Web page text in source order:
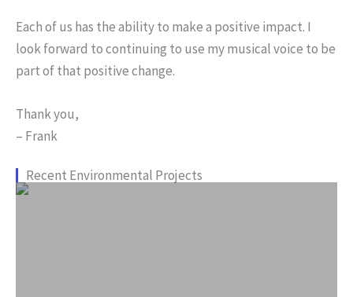
Each of us has the ability to make a positive impact. I
look forward to continuing to use my musical voice to be
part of that positive change.
Thank you,
– Frank
Recent Environmental Projects